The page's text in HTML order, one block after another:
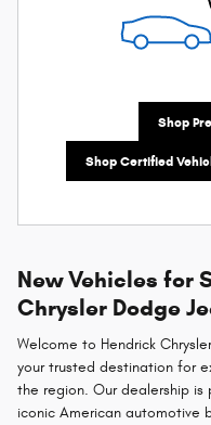
Shop
Shop Certified
New Vehicles for
Chrysler Dodge
Welcome to Hendrick
your trusted destination for
the region. Our dealership
iconic American automotive